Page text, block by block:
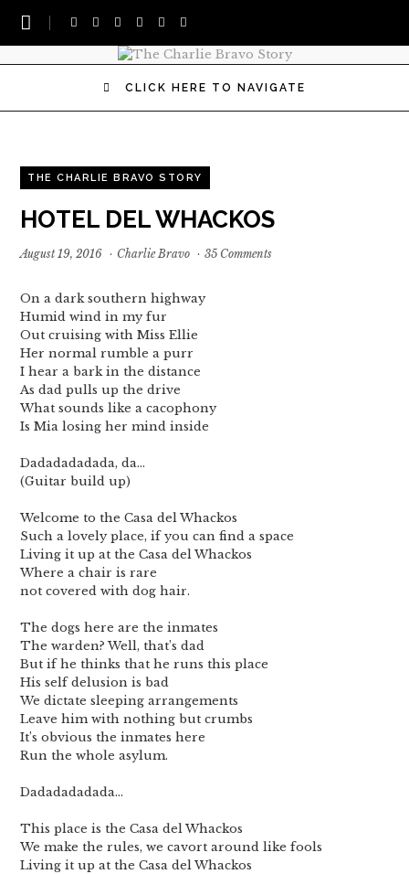
CLICK HERE TO NAVIGATE
THE CHARLIE BRAVO STORY
HOTEL DEL WHACKOS
August 19, 2016 · Charlie Bravo · 35 Comments
On a dark southern highway
Humid wind in my fur
Out cruising with Miss Ellie
Her normal rumble a purr
I hear a bark in the distance
As dad pulls up the drive
What sounds like a cacophony
Is Mia losing her mind inside
Dadadadadada, da…
(Guitar build up)
Welcome to the Casa del Whackos
Such a lovely place, if you can find a space
Living it up at the Casa del Whackos
Where a chair is rare
not covered with dog hair.
The dogs here are the inmates
The warden? Well, that’s dad
But if he thinks that he runs this place
His self delusion is bad
We dictate sleeping arrangements
Leave him with nothing but crumbs
It’s obvious the inmates here
Run the whole asylum.
Dadadadadada…
This place is the Casa del Whackos
We make the rules, we cavort around like fools
Living it up at the Casa del Whackos